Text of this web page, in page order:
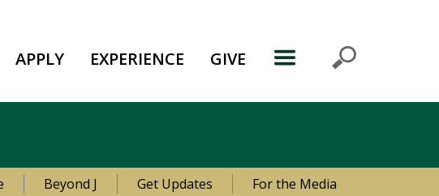
APPLY EXPERIENCE GIVE
Beyond J Get Updates For the Media